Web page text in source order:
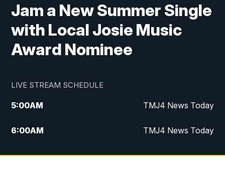
Jam a New Summer Single
with Local Josie Music
Award Nominee
LIVE STREAM SCHEDULE
5:00AM TMJ4 News Today
6:00AM TMJ4 News Today
7:00AM Replay: TMJ4 News Today